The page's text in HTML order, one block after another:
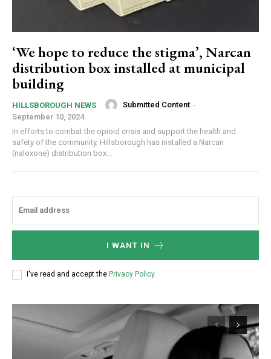
‘We hope to reduce the stigma’, Narcan
distribution box installed at municipal
building
HILLSBOROUGH NEWS Submitted Content -
September 10, 2024
In efforts to combat the opioid crisis and support the health and
safety of the community, Hillsborough has installed a Narcan
(naloxone) distribution box...
I WANT IN
I've read and accept the Privacy Policy.